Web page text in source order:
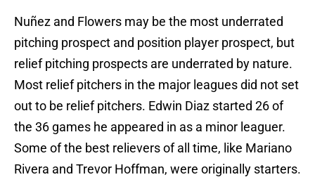
Nuñez and Flowers may be the most underrated
pitching prospect and position player prospect, but
relief pitching prospects are underrated by nature.
Most relief pitchers in the major leagues did not set
out to be relief pitchers. Edwin Diaz started 26 of
the 36 games he appeared in as a minor leaguer.
Some of the best relievers of all time, like Mariano
Rivera and Trevor Hoffman, were originally starters.